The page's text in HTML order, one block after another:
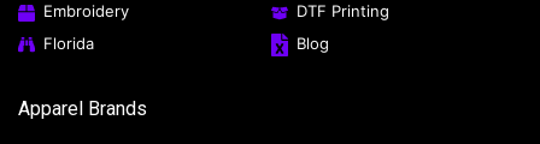
Embroidery
DTF Printing
Florida
Blog
Apparel Brands